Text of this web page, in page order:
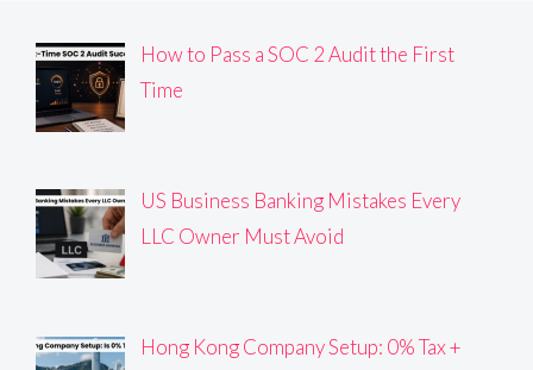
How to Pass a SOC 2 Audit the First
Time
US Business Banking Mistakes Every
LLC Owner Must Avoid
Hong Kong Company Setup: 0% Tax +